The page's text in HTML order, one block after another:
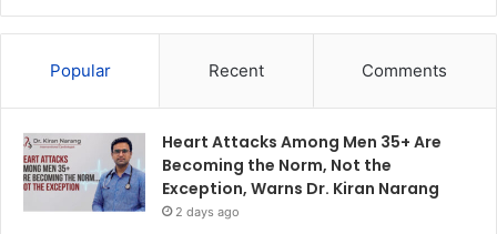
Popular Recent Comments
Heart Attacks Among Men 35+ Are
Becoming the Norm, Not the
Exception, Warns Dr. Kiran Narang
2 days ago